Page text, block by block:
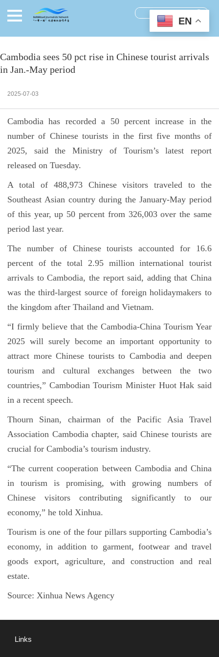
Cambodia sees 50 pct rise in Chinese tourist arrivals
in Jan.-May period
2025-07-03
Cambodia has recorded a 50 percent increase in the
number of Chinese tourists in the first five months of
2025, said the Ministry of Tourism’s latest report
released on Tuesday.
A total of 488,973 Chinese visitors traveled to the
Southeast Asian country during the January-May period
of this year, up 50 percent from 326,003 over the same
period last year.
The number of Chinese tourists accounted for 16.6
percent of the total 2.95 million international tourist
arrivals to Cambodia, the report said, adding that China
was the third-largest source of foreign holidaymakers to
the kingdom after Thailand and Vietnam.
“I firmly believe that the Cambodia-China Tourism Year
2025 will surely become an important opportunity to
attract more Chinese tourists to Cambodia and deepen
tourism and cultural exchanges between the two
countries,” Cambodian Tourism Minister Huot Hak said
in a recent speech.
Thourn Sinan, chairman of the Pacific Asia Travel
Association Cambodia chapter, said Chinese tourists are
crucial for Cambodia’s tourism industry.
“The current cooperation between Cambodia and China
in tourism is promising, with growing numbers of
Chinese visitors contributing significantly to our
economy,” he told Xinhua.
Tourism is one of the four pillars supporting Cambodia’s
economy, in addition to garment, footwear and travel
goods export, agriculture, and construction and real
estate.
Source: Xinhua News Agency
Links
EN